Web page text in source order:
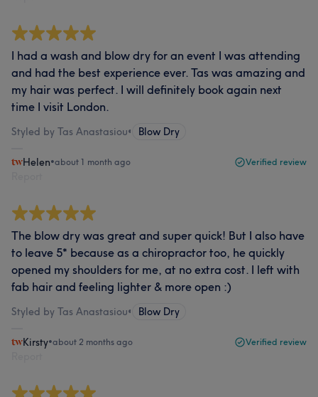
I had a wash and blow dry for an event I was attending
and had the best experience ever. Tas was amazing and
my hair was perfect. I will definitely book again next
time I visit London.
Styled by Tas Anastasiou• Blow Dry
Helen•about 1 month ago Verified review
The blow dry was great and super quick! But I also have
to leave 5* because as a chiropractor too, he quickly
opened my shoulders for me, at no extra cost. I left with
fab hair and feeling lighter & more open :)
Styled by Tas Anastasiou• Blow Dry
Kirsty•about 2 months ago Verified review